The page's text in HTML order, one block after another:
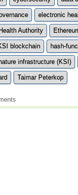
electronic
Authority
blockchain hash-
infrastructure (KSI)
Taimar Peterkop